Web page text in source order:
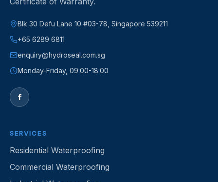
Blk 30 Defu Lane 10 #03-78, Singapore 539211
+65 6289 6811
enquiry@hydroseal.com.sg
Monday-Friday, 09:00-18:00
f
SERVICES
Residential Waterproofing
Commercial Waterproofing